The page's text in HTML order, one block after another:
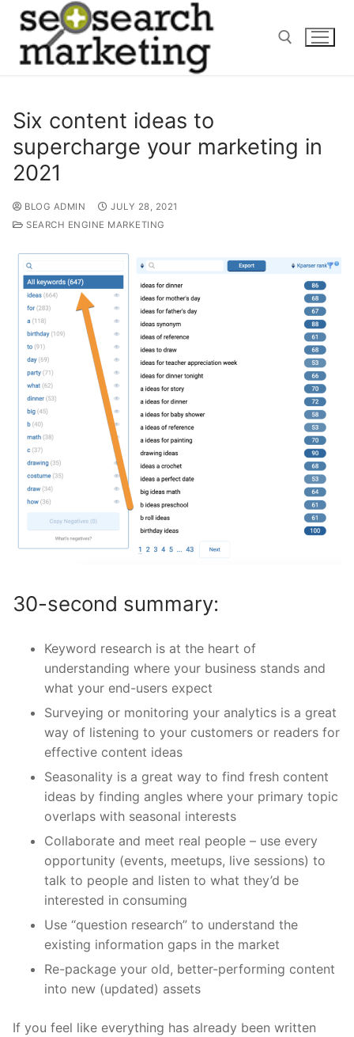
Skip
content
Six content ideas to
supercharge your marketing in
2021
BLOG ADMIN
JULY 28, 2021
SEARCH ENGINE MARKETING
30-second summary:
Keyword research is at the heart of
understanding where your business stands and
what your end-users expect
Surveying or monitoring your analytics is a great
way of listening to your customers or readers for
effective content ideas
Seasonality is a great way to find fresh content
ideas by finding angles where your primary topic
overlaps with seasonal interests
Collaborate and meet real people – use every
opportunity (events, meetups, live sessions) to
talk to people and listen to what they’d be
interested in consuming
Use “question research” to understand the
existing information gaps in the market
Re-package your old, better-performing content
into new (updated) assets
If you feel like everything has already been written